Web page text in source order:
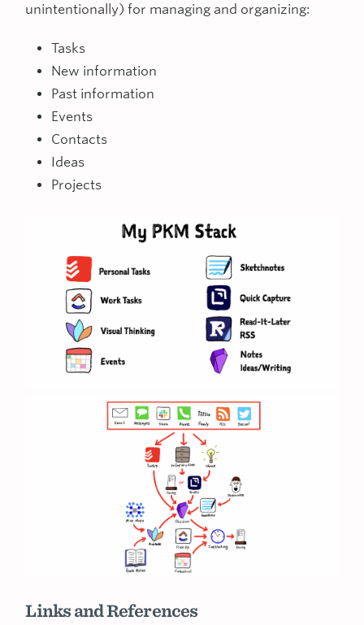
unintentionally) for managing and organizing:
Tasks
New information
Past information
Events
Contacts
Ideas
Projects
Links and References